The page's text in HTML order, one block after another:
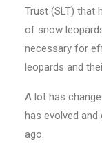
Trust (SLT) that
of snow
necessary for
leopards and
A lot has
has evolved
ago.